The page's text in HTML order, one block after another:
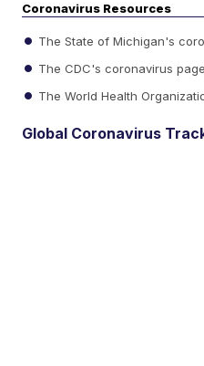
Coronavirus Resources
The State of Michigan's
The CDC's coronavirus page
The World Health
Global Coronavirus